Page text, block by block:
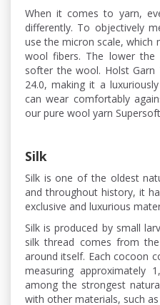
When it comes to yarn,
differently. To objectively
use the micron scale, which
wool fibers. The lower
softer the wool. Holst
24.0, making it a
can wear comfortably
our pure wool yarn
Silk
Silk is one of the oldest
and throughout history, it
exclusive and luxurious
Silk is produced by small
silk thread comes from
around itself. Each cocoon
measuring approximately
among the strongest
with other materials, such